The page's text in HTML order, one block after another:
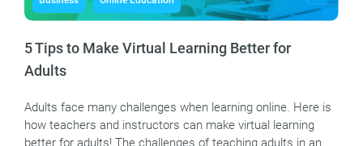
5 Tips to Make Virtual Learning Better for
Adults
Adults face many challenges when learning online. Here is
how teachers and instructors can make virtual learning
better for adults! The challenges of teaching adults in an